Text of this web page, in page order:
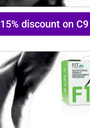
15% discount on C9